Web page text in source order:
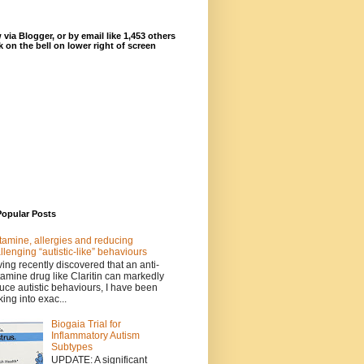
via Blogger, or by email like 1,453 others
on the bell on lower right of screen
Posts
allergies and reducing
“autistic-like” behaviours
recently discovered that an anti-
drug like Claritin can markedly
autistic behaviours, I have been
into exac...
Biogaia Trial for
Inflammatory Autism
Subtypes
UPDATE: A significant